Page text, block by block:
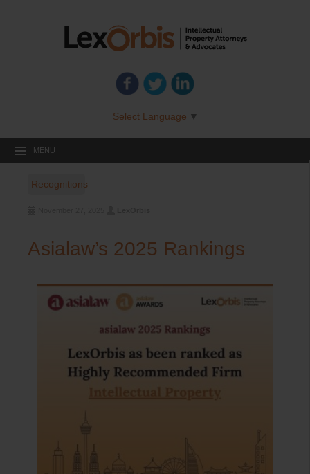
Select Language ▼
MENU
Recognitions
Asialaw’s 2025 Rankings